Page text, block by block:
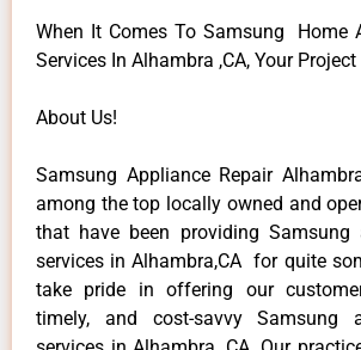
When It Comes To Samsung Home
Services In Alhambra ,CA, Your
About Us!
Samsung Appliance Repair
among the top locally owned and
that have been providing Samsung
services in Alhambra,CA for quite
take pride in offering our
timely, and cost-savvy Samsung